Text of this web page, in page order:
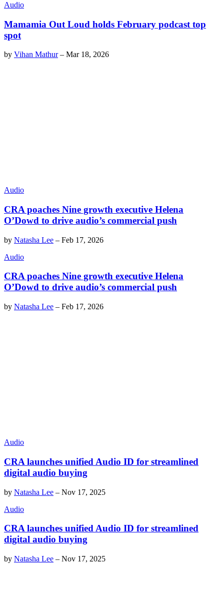
Audio
Mamamia Out Loud holds February podcast top
spot
by Vihan Mathur– Mar 18, 2026
Audio
CRA poaches Nine growth executive Helena
O’Dowd to drive audio’s commercial push
by Natasha Lee – Feb 17, 2026
Audio
CRA poaches Nine growth executive Helena
O’Dowd to drive audio’s commercial push
by Natasha Lee – Feb 17, 2026
Audio
CRA launches unified Audio ID for streamlined
digital audio buying
by Natasha Lee – Nov 17, 2025
Audio
CRA launches unified Audio ID for streamlined
digital audio buying
by Natasha Lee – Nov 17, 2025